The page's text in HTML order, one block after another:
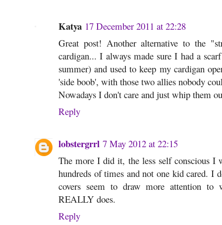
Katya 17 December 2011 at 22:28
Great post! Another alternative to the
cardigan... I always made sure I had a
summer) and used to keep my cardigan
'side boob', with those two allies nobody
Nowadays I don't care and just whip them
Reply
lobstergrrl 7 May 2012 at 22:15
The more I did it, the less self conscious I
hundreds of times and not one kid cared. I
covers seem to draw more attention to
REALLY does.
Reply